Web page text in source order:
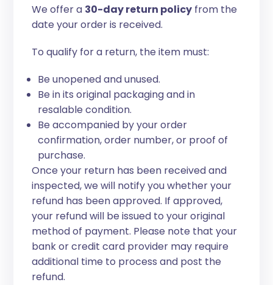
We offer a 30-day return policy from the
date your order is received.
To qualify for a return, the item must:
Be unopened and unused.
Be in its original packaging and in
resalable condition.
Be accompanied by your order
confirmation, order number, or proof of
purchase.
Once your return has been received and
inspected, we will notify you whether your
refund has been approved. If approved,
your refund will be issued to your original
method of payment. Please note that your
bank or credit card provider may require
additional time to process and post the
refund.